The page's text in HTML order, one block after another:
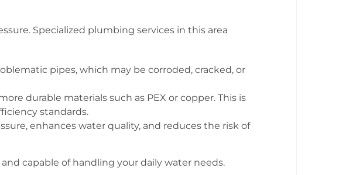
Specialized plumbing services in this area
pipes, which may be corroded, cracked, or
durable materials such as PEX or copper. This is
standards.
enhances water quality, and reduces the risk of
capable of handling your daily water needs.